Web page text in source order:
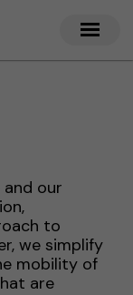
our
to
we simplify
mobility of
are